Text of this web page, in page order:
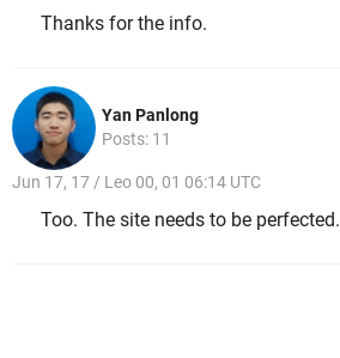
Thanks for the info.
Yan Panlong
Posts: 11
Jun 17, 17 / Leo 00, 01 06:14 UTC
Too. The site needs to be perfected.